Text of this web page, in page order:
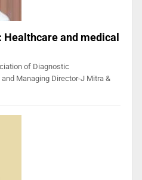
and medical
of Diagnostic
Managing Director-J Mitra &